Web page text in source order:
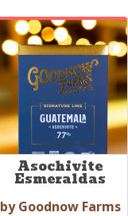
Asochivite
Esmeraldas
by Goodnow Farms